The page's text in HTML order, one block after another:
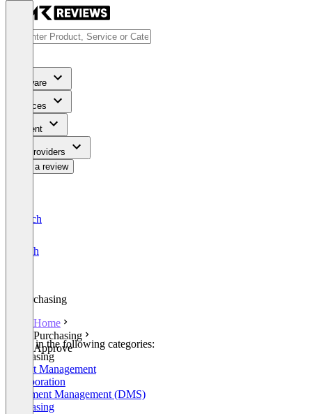
Software
Services
Content
For Providers
Write a review
Deutsch
English
Purchasing
Home
Purchasing
Approve
Listed in the following categories:
Purchasing
Project Management
Collaboration
Document Management (DMS)
Purchasing